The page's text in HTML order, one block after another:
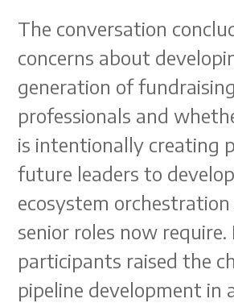
The conversation
concerns about
generation of fundraising
professionals and
is intentionally creating
future leaders to
ecosystem
senior roles now
participants raised the
pipeline development in